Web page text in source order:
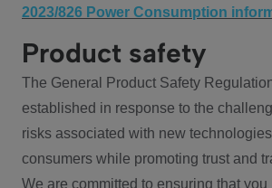
2023/826 Power Consumption
Product safety
The General Product Safety
established in response to the
risks associated with new
consumers while promoting trust and
We are committed to ensuring that you